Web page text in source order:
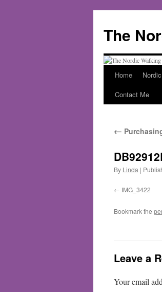
The
SkipHome
Contact Me
←
By Linda |
IMG_3422
Bookmark the
Leave a
Your email